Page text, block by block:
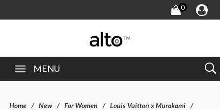
0
MENU
Home New For Women
Louis Vuitton x Murakami